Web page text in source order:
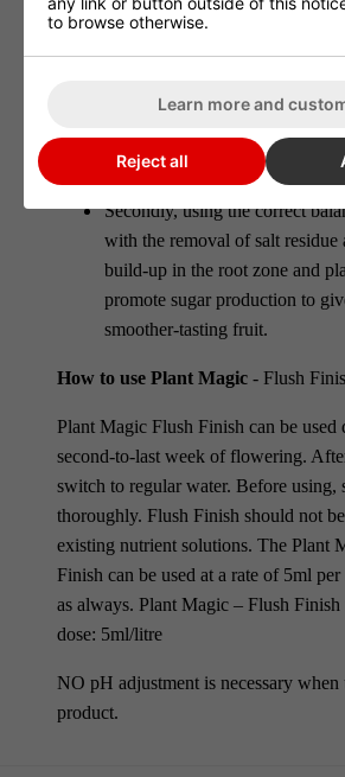
This product works in two ways:
This allows the plant to mature
quickly, in turn, it uses up any
nutrients within the plant sap.
Secondly, using the correct
with the removal of salt residue
build-up in the root zone and
promote sugar production to
smoother-tasting fruit.
How to use Plant Magic - Flush
Plant Magic Flush Finish can be used
second-to-last week of flowering.
switch to regular water. Before using,
thoroughly. Flush Finish should not
existing nutrient solutions. The Plant
Finish can be used at a rate of 5ml
as always. Plant Magic – Flush Finish
dose: 5ml/litre
NO pH adjustment is necessary when
product.
to browse otherwise.
Learn more and
Reject all